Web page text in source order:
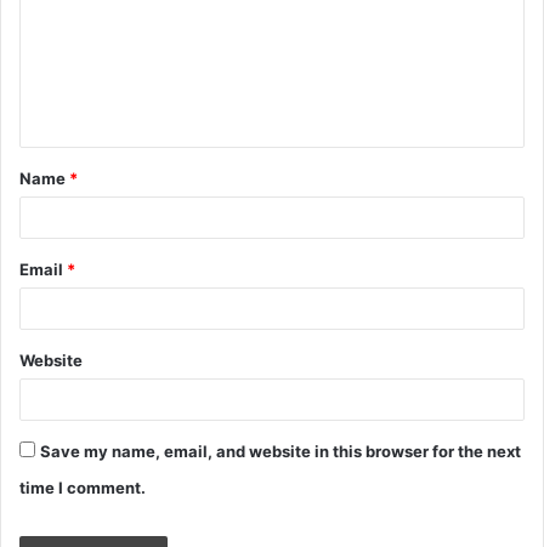
t
*
Name *
Email *
Website
Save my name, email, and website in this browser for the next
time I comment.